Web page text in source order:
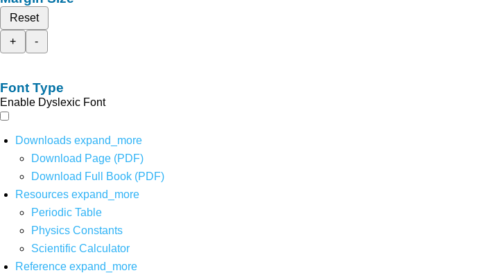
Reset
+
-
Font Type
Enable Dyslexic Font
Downloads expand_more
Download Page (PDF)
Download Full Book (PDF)
Resources expand_more
Periodic Table
Physics Constants
Scientific Calculator
Reference expand_more